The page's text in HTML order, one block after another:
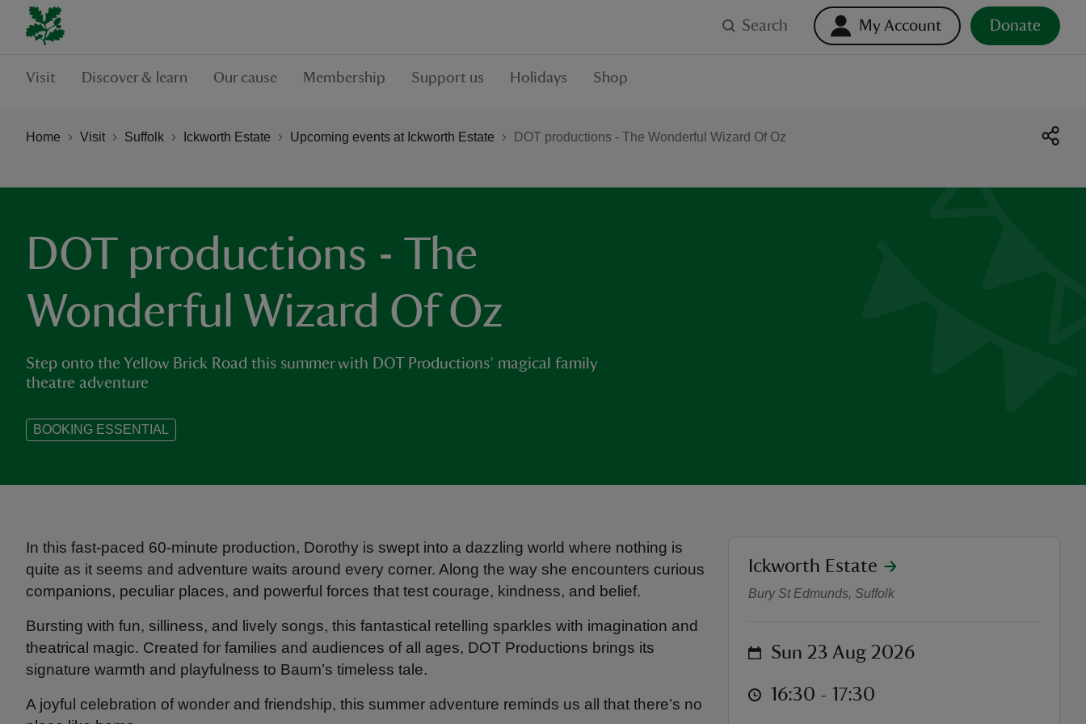
Search My Account Donate
Visit Discover & learn Our cause Membership Support us Holidays Shop
Home Visit Suffolk Ickworth Estate Upcoming events at Ickworth Estate DOT productions - The Wonderful Wizard Of Oz
DOT productions - The
Wonderful Wizard Of Oz
Step onto the Yellow Brick Road this summer with DOT Productions’ magical family
theatre adventure
BOOKING ESSENTIAL
In this fast-paced 60-minute production, Dorothy is swept into a dazzling world where nothing is
quite as it seems and adventure waits around every corner. Along the way she encounters curious
companions, peculiar places, and powerful forces that test courage, kindness, and belief.
Bursting with fun, silliness, and lively songs, this fantastical retelling sparkles with imagination and
theatrical magic. Created for families and audiences of all ages, DOT Productions brings its
signature warmth and playfulness to Baum’s timeless tale.
A joyful celebration of wonder and friendship, this summer adventure reminds us all that there’s no
DOT productions - The
location
Ickworth Estate
Bury St Edmunds, Suffolk
on Sun 23 Aug 2026
at 16:30 to 17:30
16:30 - 17:30